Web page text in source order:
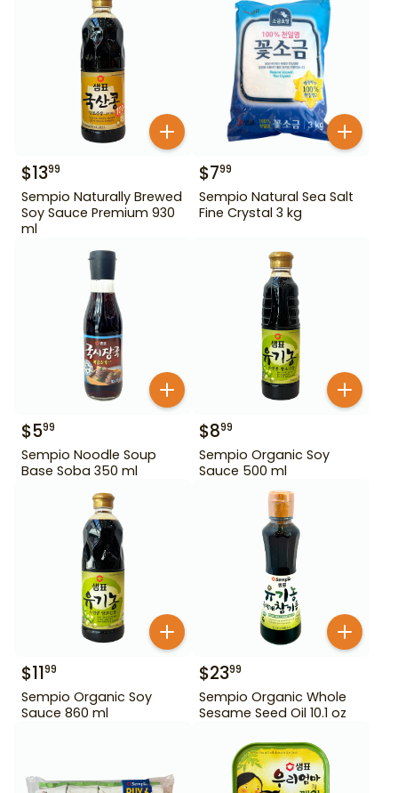
$1399
Sempio Naturally Brewed
Soy Sauce Premium 930
ml
$799
Sempio Natural Sea Salt
Fine Crystal 3 kg
$599
Sempio Noodle Soup
Base Soba 350 ml
$899
Sempio Organic Soy
Sauce 500 ml
$1199
Sempio Organic Soy
Sauce 860 ml
$2399
Sempio Organic Whole
Sesame Seed Oil 10.1 oz